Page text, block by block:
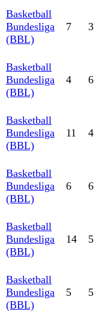
Basketball
Bundesliga
(BBL)
7 3
Basketball
Bundesliga
(BBL)
4 6
Basketball
Bundesliga
(BBL)
11 4
Basketball
Bundesliga
(BBL)
6 6
Basketball
Bundesliga
(BBL)
14 5
Basketball
Bundesliga
(BBL)
5 5